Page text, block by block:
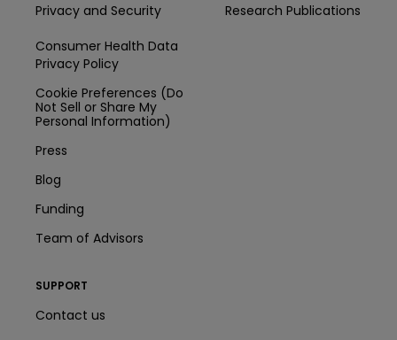
Privacy and Security
Consumer Health Data
Privacy Policy
Cookie Preferences (Do
Not Sell or Share My
Personal Information)
Press
Blog
Funding
Team of Advisors
Research Publications
SUPPORT
Contact us